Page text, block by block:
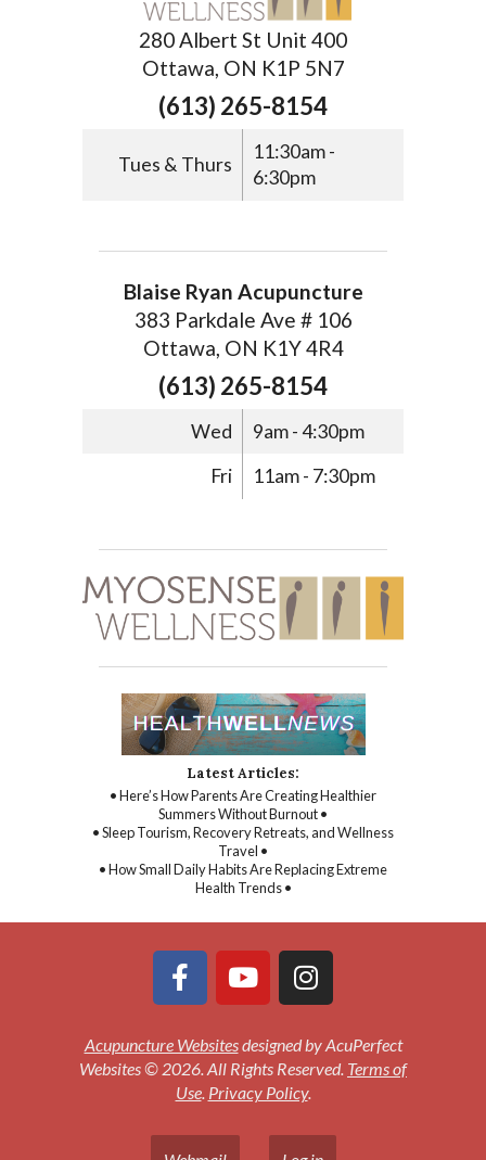
280 Albert St Unit 400
Ottawa, ON K1P 5N7
(613) 265-8154
Tues & Thurs
11:30am -
6:30pm
Blaise Ryan Acupuncture
383 Parkdale Ave # 106
Ottawa, ON K1Y 4R4
(613) 265-8154
Wed
9am - 4:30pm
Fri
11am - 7:30pm
Latest Articles:
• Here’s How Parents Are Creating Healthier
Summers Without Burnout •
• Sleep Tourism, Recovery Retreats, and Wellness
Travel •
• How Small Daily Habits Are Replacing Extreme
Health Trends •
Acupuncture Websitesdesigned by AcuPerfect
Websites © 2026. All Rights Reserved. Terms of
Use. Privacy Policy.